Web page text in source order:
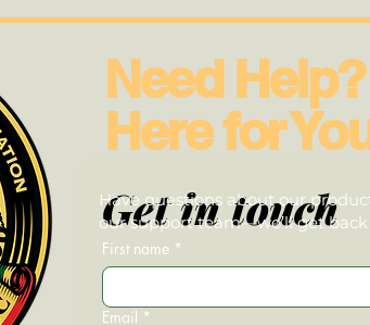
Get in touch
First name *
Email *
Have questions about our
our support team—we’ll get back
Need Help?
Here for